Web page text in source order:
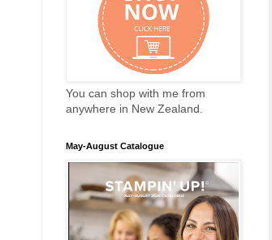
You can shop with me from
anywhere in New Zealand.
May-August Catalogue